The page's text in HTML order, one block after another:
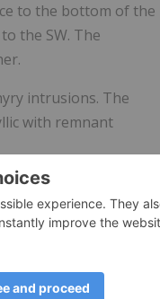
to the bottom of the
the SW. The
intrusions. The
with remnant
surface through to
120m.